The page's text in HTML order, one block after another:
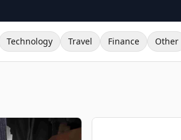
Technology Travel Finance Other